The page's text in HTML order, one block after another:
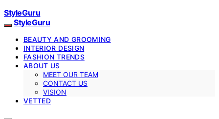
StyleGuru
StyleGuru
BEAUTY AND GROOMING
INTERIOR DESIGN
FASHION TRENDS
ABOUT US
MEET OUR TEAM
CONTACT US
VISION
VETTED